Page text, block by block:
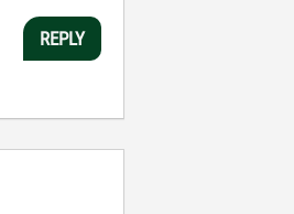
REPLY